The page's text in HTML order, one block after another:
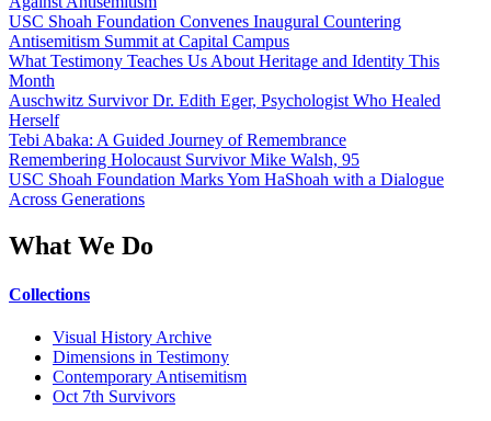
USC Shoah Foundation Convenes Inaugural Countering
Antisemitism Summit at Capital Campus
What Testimony Teaches Us About Heritage and Identity This
Month
Auschwitz Survivor Dr. Edith Eger, Psychologist Who Healed
Herself
Tebi Abaka: A Guided Journey of Remembrance
Remembering Holocaust Survivor Mike Walsh, 95
USC Shoah Foundation Marks Yom HaShoah with a Dialogue
Across Generations
What We Do
Collections
Visual History Archive
Dimensions in Testimony
Contemporary Antisemitism
Oct 7th Survivors